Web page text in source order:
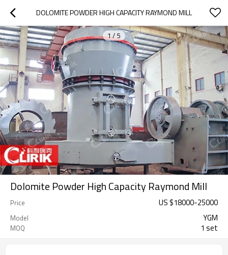
DOLOMITE POWDER HIGH CAPACITY RAYMOND MILL
1/ 5
Dolomite Powder High Capacity Raymond Mill
Price US $18000-25000
Model YGM
MOQ 1 set